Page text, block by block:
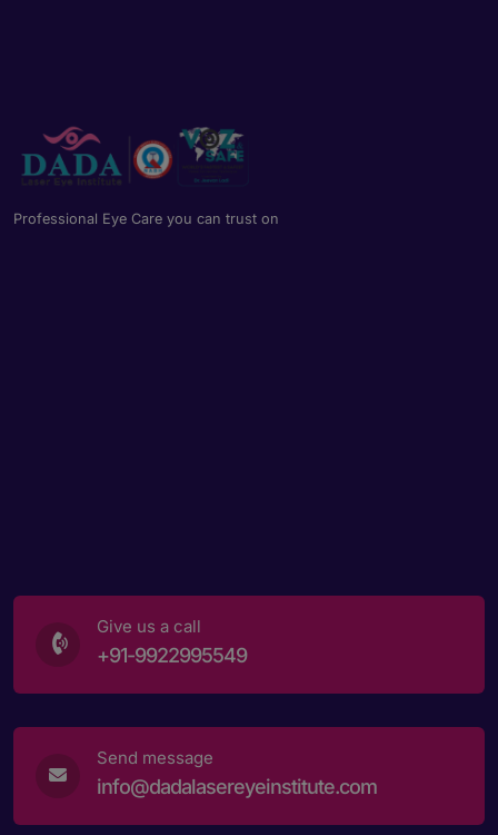
Professional Eye Care you can trust on
Give us a call
+91-9922995549
Send message
info@dadalasereyeinstitute.com